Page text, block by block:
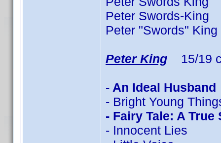
Peter Swords-
Peter "Swords"
Peter King 15/19
- An Ideal Husband
- Bright Young
- Fairy Tale: A True
- Innocent Lies